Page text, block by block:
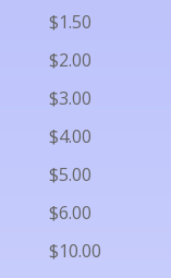
$1.50
$2.00
$3.00
$4.00
$5.00
$6.00
$10.00